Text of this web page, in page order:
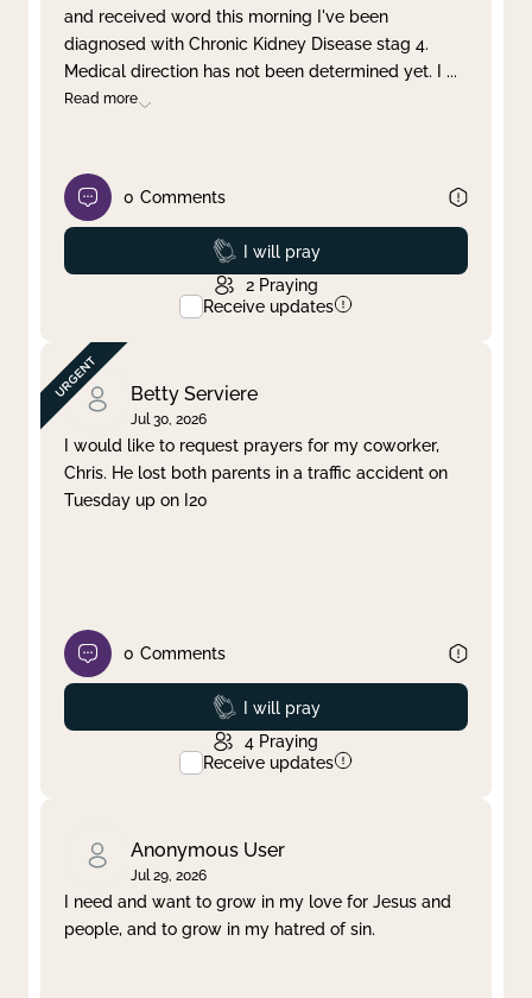
and received word this morning I've been
diagnosed with Chronic Kidney Disease stag 4.
Medical direction has not been determined yet. I ...
Read more
0 Comments
Prayed
I will pray
2 Praying
Receive updates
Betty Serviere
Jul 30, 2026
I would like to request prayers for my coworker,
Chris. He lost both parents in a traffic accident on
Tuesday up on I20
0 Comments
Prayed
I will pray
4 Praying
Receive updates
Anonymous User
Jul 29, 2026
I need and want to grow in my love for Jesus and
people, and to grow in my hatred of sin.